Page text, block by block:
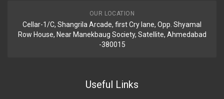
OUR LOCATION
Cellar-1/C, Shangrila Arcade, first Cry lane, Opp. Shyamal
Row House, Near Manekbaug Society, Satellite, Ahmedabad
-380015
Useful Links